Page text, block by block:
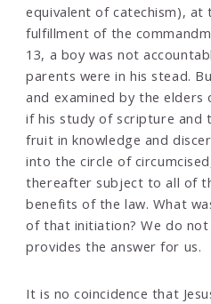
equivalent of catechism),
fulfillment of the
13, a boy was not
parents were in his stead.
and examined by the
if his study of scripture and
fruit in knowledge and
into the circle of
thereafter subject to all of
benefits of the law. What
of that initiation? We do not
provides the answer for us.
It is no coincidence that